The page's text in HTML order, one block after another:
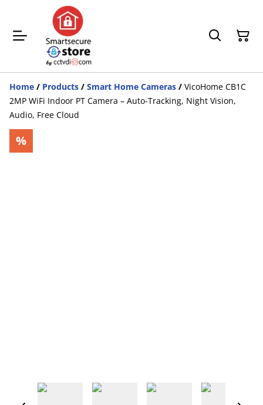
Home / Products / Smart Home Cameras / VicoHome CB1C
2MP WiFi Indoor PT Camera – Auto-Tracking, Night Vision,
Audio, Free Cloud
%